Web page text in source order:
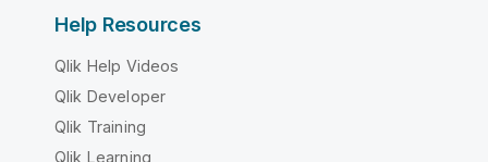
Help Resources
Qlik Help Videos
Qlik Developer
Qlik Training
Qlik Learning